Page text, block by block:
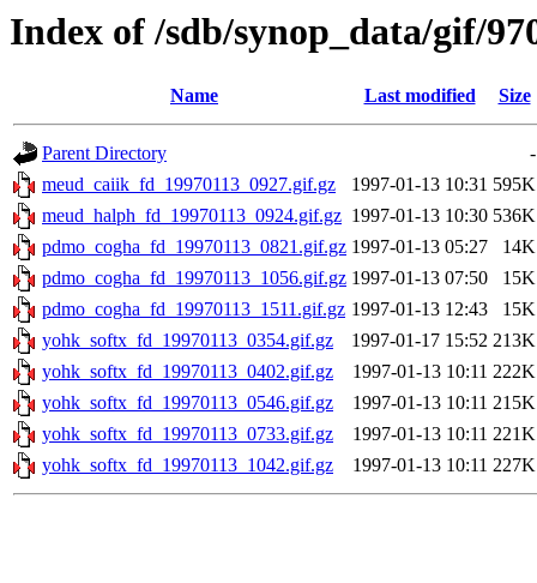
Index of /sdb/synop_data/gif/
Name Last modified Size
Parent Directory
-
meud_caiik_fd_19970113_0927.gif.gz
1997-01-13 10:31 595K
meud_halph_fd_19970113_0924.gif.gz 1997-01-13 10:30 536K
pdmo_cogha_fd_19970113_0821.gif.gz 1997-01-13 05:27
14K
pdmo_cogha_fd_19970113_1056.gif.gz 1997-01-13 07:50
15K
pdmo_cogha_fd_19970113_1511.gif.gz 1997-01-13 12:43
15K
yohk_softx_fd_19970113_0354.gif.gz
1997-01-17 15:52 213K
yohk_softx_fd_19970113_0402.gif.gz
1997-01-13 10:11 222K
yohk_softx_fd_19970113_0546.gif.gz
1997-01-13 10:11 215K
yohk_softx_fd_19970113_0733.gif.gz
1997-01-13 10:11 221K
yohk_softx_fd_19970113_1042.gif.gz
1997-01-13 10:11 227K